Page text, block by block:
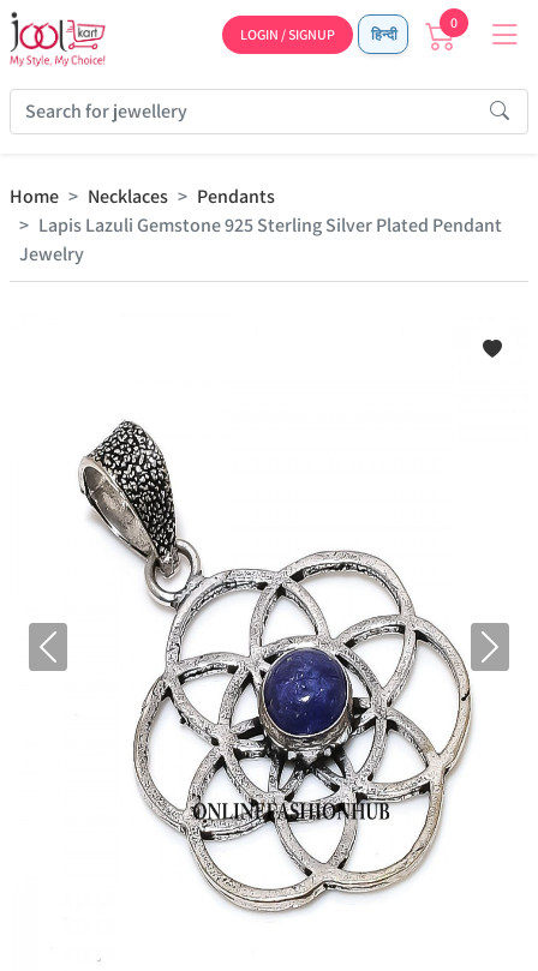
LOGIN / SIGNUP हिन्दी
0
Home Necklaces
Pendants
Lapis Lazuli Gemstone 925 Sterling Silver Plated Pendant
Jewelry
Previous Next